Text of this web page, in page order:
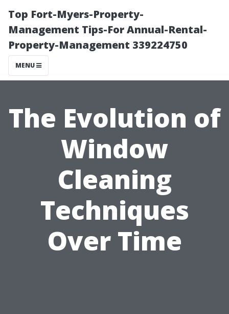
Top Fort-Myers-Property-
Management Tips-For Annual-Rental-
Property-Management 339224750
MENU
The Evolution of
Window
Cleaning
Techniques
Over Time